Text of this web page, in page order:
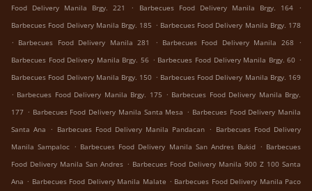
Food Delivery Manila Brgy. 221
. Barbecues Food Delivery Manila Brgy. 164
.
Barbecues Food Delivery Manila Brgy. 185 . Barbecues Food Delivery Manila Brgy. 178
. Barbecues Food Delivery Manila 281 . Barbecues Food Delivery Manila 268
.
Barbecues Food Delivery Manila Brgy. 56 . Barbecues Food Delivery Manila Brgy. 60 .
Barbecues Food Delivery Manila Brgy. 150 . Barbecues Food Delivery Manila Brgy. 169
. Barbecues Food Delivery Manila Brgy. 175 . Barbecues Food Delivery Manila Brgy.
177 . Barbecues Food Delivery Manila Santa Mesa . Barbecues Food Delivery Manila
Santa Ana . Barbecues Food Delivery Manila Pandacan . Barbecues Food Delivery
Manila Sampaloc . Barbecues Food Delivery Manila San Andres Bukid . Barbecues
Food Delivery Manila San Andres . Barbecues Food Delivery Manila 900 Z 100 Santa
Ana . Barbecues Food Delivery Manila Malate . Barbecues Food Delivery Manila Paco